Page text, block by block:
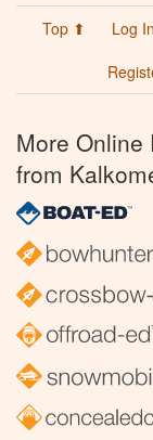
Top ⬆ Log In
More Online
from